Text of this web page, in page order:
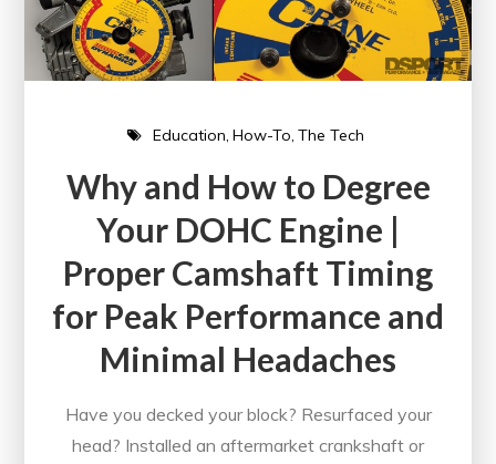
Education How-To The Tech
Why and How to Degree
Your DOHC Engine |
Proper Camshaft Timing
for Peak Performance and
Minimal Headaches
Have you decked your block? Resurfaced your
head? Installed an aftermarket crankshaft or